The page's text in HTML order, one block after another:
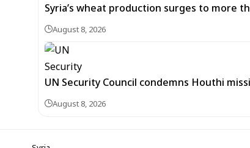
Syria’s wheat production surges to more
August 8, 2026
UN Security Council condemns Houthi
August 8, 2026